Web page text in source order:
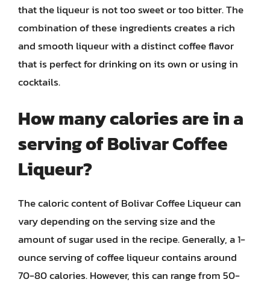
that the liqueur is not too sweet or too bitter. The
combination of these ingredients creates a rich
and smooth liqueur with a distinct coffee flavor
that is perfect for drinking on its own or using in
cocktails.
How many calories are in a
serving of Bolivar Coffee
Liqueur?
The caloric content of Bolivar Coffee Liqueur can
vary depending on the serving size and the
amount of sugar used in the recipe. Generally, a 1-
ounce serving of coffee liqueur contains around
70-80 calories. However, this can range from 50-